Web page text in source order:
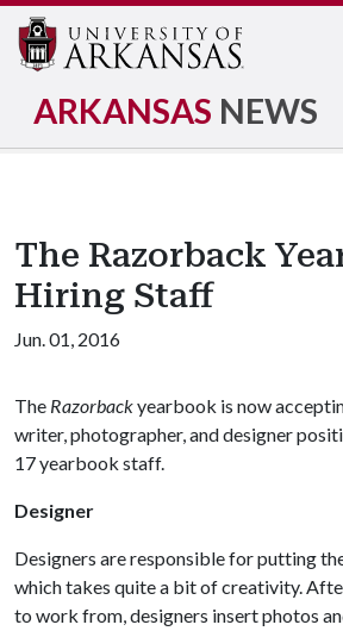
ARKANSAS NEWS
The Razorback
Hiring Staff
Jun. 01, 2016
The Razorbackyearbook is now
writer, photographer, and designer
17 yearbook staff.
Designer
Designers are responsible for putting
which takes quite a bit of creativity.
to work from, designers insert photos